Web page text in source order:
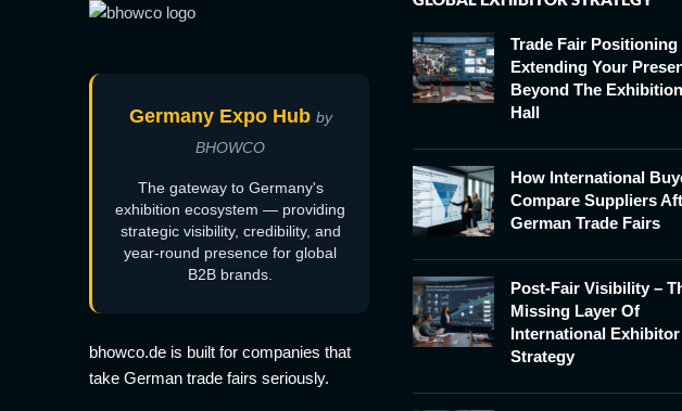
Germany Expo Hub by
BHOWCO
The gateway to Germany's
exhibition ecosystem — providing
strategic visibility, credibility, and
year-round presence for global
B2B brands.
bhowco.de is built for companies that
take German trade fairs seriously.
Trade Fair Positioning
Extending Your
Beyond The Exhibition
Hall
How International
Compare Suppliers
German Trade Fairs
Post-Fair Visibility –
Missing Layer Of
International Exhibitor
Strategy